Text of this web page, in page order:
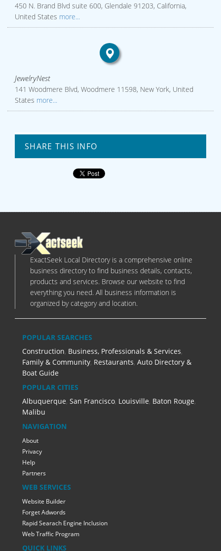
450 N. Brand Blvd suite 600, Glendale 91203, California,
United States more...
JewelryNest
141 Woodmere Blvd, Woodmere 11598, New York, United
States more...
SHARE THIS INFO
ExactSeek Local Directory is a comprehensive online
business directory to find business details, contacts,
products and services. Browse our website to find
everything you need. All business information is
organized by category and location.
POPULAR SEARCHES
Construction, Business, Professionals & Services,
Family & Community, Restaurants, Auto Directory &
Boat Guide
POPULAR CITIES
Albuquerque, San Francisco, Louisville, Baton Rouge,
Malibu
NAVIGATION
About
Privacy
Help
Partners
WEB SERVICES
Website Builder
Forget Adwords
Rapid Searach Engine Inclusion
Web Traffic Program
QUICK LINKS